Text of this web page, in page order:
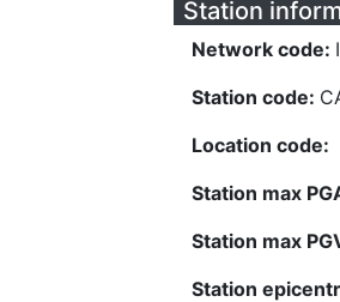
Station
Network code:
Station code:
Location code:
Station max
Station max
Station